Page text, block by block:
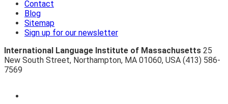
Contact
Blog
Sitemap
Sign up for our newsletter
International Language Institute of Massachusetts 25
New South Street, Northampton, MA 01060, USA (413) 586-
7569